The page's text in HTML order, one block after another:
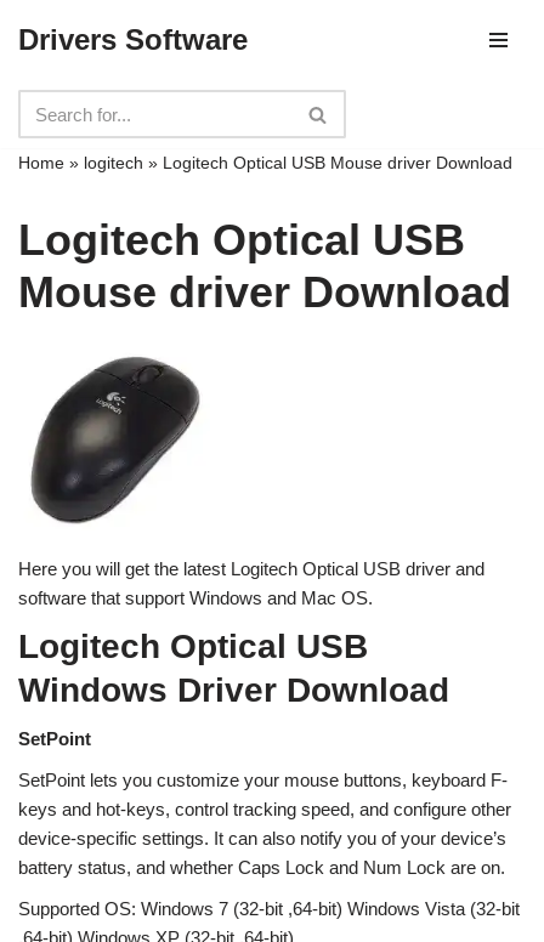
to
content
Drivers Software
Home » logitech » Logitech Optical USB Mouse driver Download
Logitech Optical USB
Mouse driver Download
Here you will get the latest Logitech Optical USB driver and
software that support Windows and Mac OS.
Logitech Optical USB
Windows Driver Download
SetPoint
SetPoint lets you customize your mouse buttons, keyboard F-
keys and hot-keys, control tracking speed, and configure other
device-specific settings. It can also notify you of your device’s
battery status, and whether Caps Lock and Num Lock are on.
Supported OS: Windows 7 (32-bit ,64-bit) Windows Vista (32-bit
,64-bit) Windows XP (32-bit ,64-bit)